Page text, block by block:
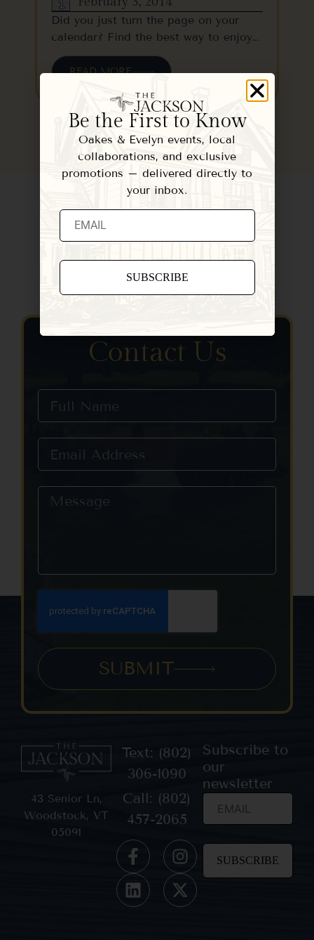
Did you just turn the page on your
calendar? Find the best way to enjoy…
READ MORE
Contact Us
SUBMIT
43 Senior Ln,
Woodstock, VT
05091
Text: (802)
306-1090
Call: (802)
457-2065
Subscribe to
our
newsletter
Be the First to Know
Oakes & Evelyn events, local
collaborations, and exclusive
promotions – delivered directly to
your inbox.
Use.
Please